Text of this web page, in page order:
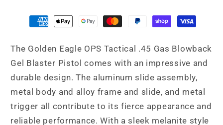
The Golden Eagle OPS Tactical .45 Gas Blowback
Gel Blaster Pistol comes with an impressive and
durable design. The aluminum slide assembly,
metal body and alloy frame and slide, and metal
trigger all contribute to its fierce appearance and
reliable performance. With a sleek melanite style